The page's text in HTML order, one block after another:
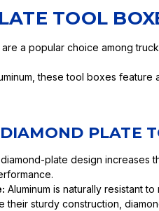
TOOL
a popular choice among
these tool boxes
PLATE
plate design increases
Aluminum is naturally resistant
their sturdy construction,